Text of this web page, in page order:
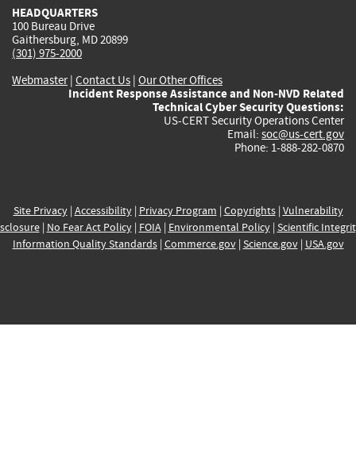
HEADQUARTERS
100 Bureau Drive
Gaithersburg, MD 20899
(301) 975-2000
Webmaster| Contact Us | Our Other Offices
Incident Response Assistance and Non-NVD Related
Technical Cyber Security Questions:
US-CERT Security Operations Center
Email: soc@us-cert.gov
Phone: 1-888-282-0870
Site Privacy| Accessibility| Privacy Program | Copyrights| Vulnerability
| No Fear Act Policy| FOIA| Environmental Policy| Scientific
Information Quality Standards| Commerce.gov| Science.gov| USA.gov